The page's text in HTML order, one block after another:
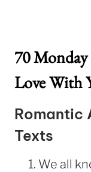
70
Love With
Romantic
Texts
We all